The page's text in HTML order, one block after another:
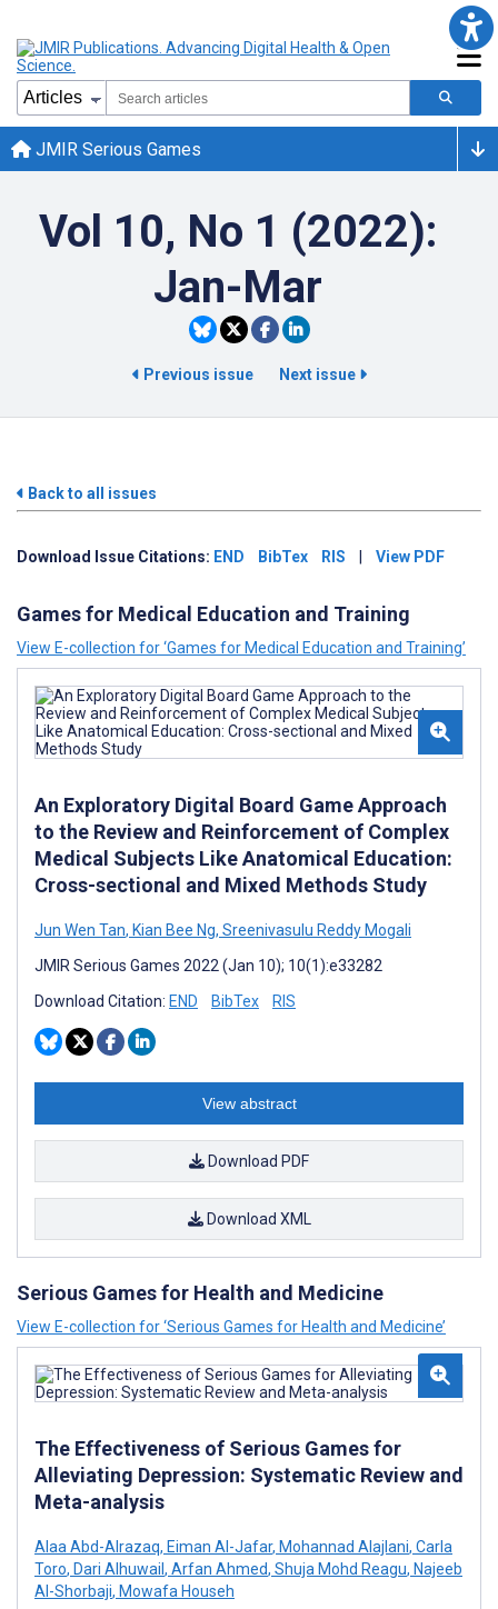
JMIR Serious Games
Vol 10, No 1 (2022):
Jan-Mar
Previous issue Next issue
Back to all issues
Download Issue Citations: END BibTex RIS View PDF
Games for Medical Education and Training
View E-collection for ‘Games for Medical Education and Training’
An Exploratory Digital Board Game Approach
to the Review and Reinforcement of Complex
Medical Subjects Like Anatomical Education:
Cross-sectional and Mixed Methods Study
Jun Wen Tan, Kian Bee Ng, Sreenivasulu Reddy Mogali
JMIR Serious Games 2022 (Jan 10); 10(1):e33282
Download Citation: END BibTex RIS
View abstract
Download PDF
Download XML
Serious Games for Health and Medicine
View E-collection for ‘Serious Games for Health and Medicine’
The Effectiveness of Serious Games for
Alleviating Depression: Systematic Review and
Meta-analysis
Alaa Abd-Alrazaq, Eiman Al-Jafar, Mohannad Alajlani, Carla
Toro, Dari Alhuwail , Arfan Ahmed, Shuja Mohd Reagu, Najeeb
Al-Shorbaji, Mowafa Househ